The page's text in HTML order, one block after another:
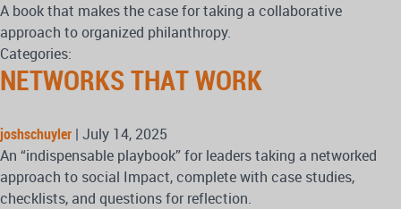
A book that makes the case for taking a collaborative
approach to organized philanthropy.
Categories:
NETWORKS THAT WORK
joshschuyler | July 14, 2025
An “indispensable playbook” for leaders taking a networked
approach to social Impact, complete with case studies,
checklists, and questions for reflection.